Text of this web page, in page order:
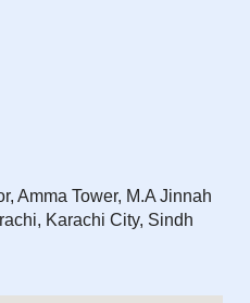
Amma Tower, M.A Jinnah
Karachi City, Sindh